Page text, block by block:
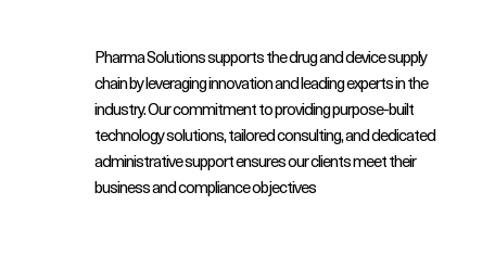
Pharma Solutions supports the drug and device supply
chain by leveraging innovation and leading experts in the
industry. Our commitment to providing purpose-built
technology solutions, tailored consulting, and dedicated
administrative support ensures our clients meet their
business and compliance objectives